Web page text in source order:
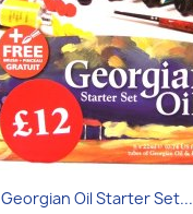
Georgian Oil Starter Set...